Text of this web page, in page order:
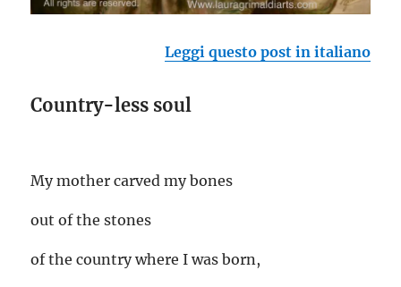
Leggi questo post in italiano
Country-less soul
My mother carved my bones
out of the stones
of the country where I was born,